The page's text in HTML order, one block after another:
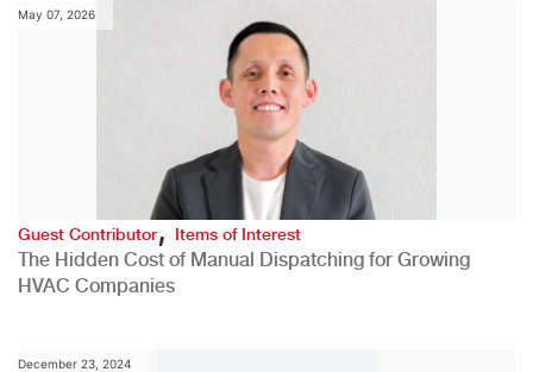
May 07, 2026
Guest Contributor,Items of Interest
The Hidden Cost of Manual Dispatching for Growing
HVAC Companies
December 23, 2024